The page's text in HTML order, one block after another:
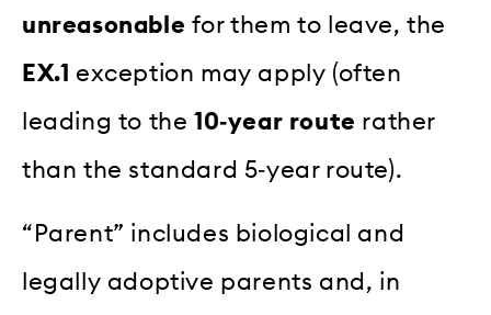
unreasonable for them to leave, the
EX.1 exception may apply (often
leading to the 10‑year route rather
than the standard 5‑year route).
“Parent” includes biological and
legally adoptive parents and, in